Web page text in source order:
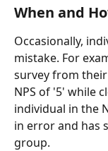
When and
Occasionally,
mistake. For
survey from
NPS of '5' while
individual in the
in error and has
group.